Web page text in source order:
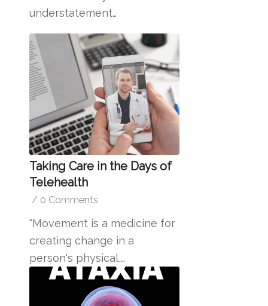
understatement…
Taking Care in the Days of
Telehealth
/ 0 Comments
“Movement is a medicine for
creating change in a
person's physical,…